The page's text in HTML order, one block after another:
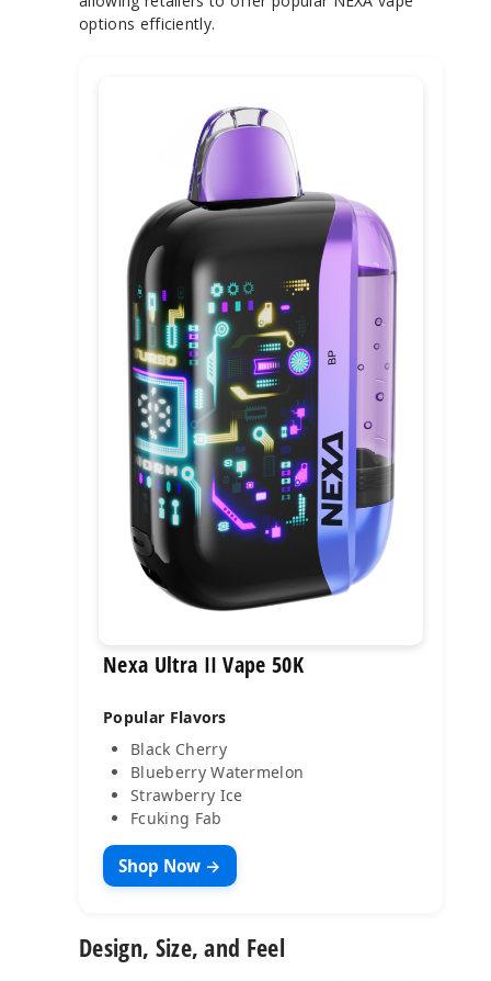
options efficiently.
Nexa Ultra II Vape 50K
Popular Flavors
Black Cherry
Blueberry Watermelon
Strawberry Ice
Fcuking Fab
Shop Now →
Design, Size, and Feel